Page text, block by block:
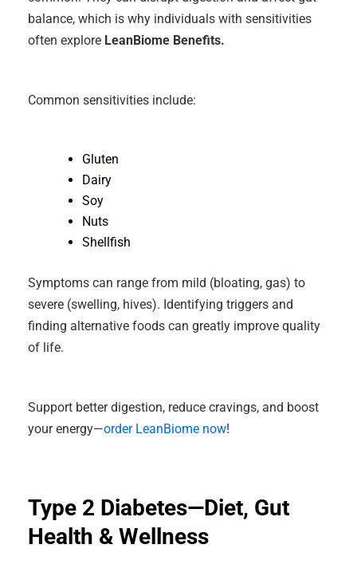
balance, which is why individuals with sensitivities
often explore LeanBiome Benefits.
Common sensitivities include:
Gluten
Dairy
Soy
Nuts
Shellfish
Symptoms can range from mild (bloating, gas) to
severe (swelling, hives). Identifying triggers and
finding alternative foods can greatly improve quality
of life.
Support better digestion, reduce cravings, and boost
your energy—order LeanBiome now!
Type 2 Diabetes—Diet, Gut
Health & Wellness